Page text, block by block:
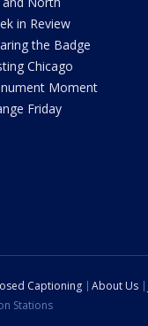
in Review
the Badge
Chicago
Moment
Friday
Captioning About Us
Stations